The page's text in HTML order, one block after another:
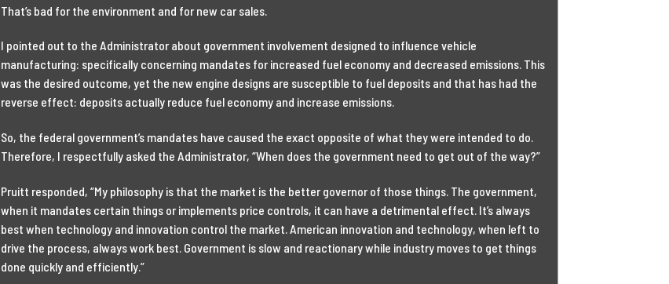
That’s bad for the environment and for new car sales.
I pointed out to the Administrator about government involvement designed to influence vehicle
manufacturing: specifically concerning mandates for increased fuel economy and decreased emissions. This
was the desired outcome, yet the new engine designs are susceptible to fuel deposits and that has had the
reverse effect: deposits actually reduce fuel economy and increase emissions.
So, the federal government’s mandates have caused the exact opposite of what they were intended to do.
Therefore, I respectfully asked the Administrator, “When does the government need to get out of the way?”
Pruitt responded, “My philosophy is that the market is the better governor of those things. The government,
when it mandates certain things or implements price controls, it can have a detrimental effect. It’s always
best when technology and innovation control the market. American innovation and technology, when left to
drive the process, always work best. Government is slow and reactionary while industry moves to get things
done quickly and efficiently.”